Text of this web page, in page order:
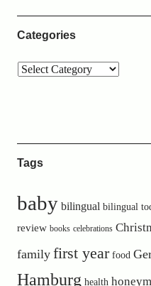
Categories
Tags
baby bilingual bilingual
review books celebrations
family first year food
Hamburg health